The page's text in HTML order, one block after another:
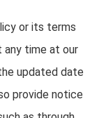
or its terms
time at our
updated date
provide notice